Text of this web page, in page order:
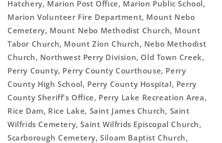
Hatchery, Marion Post Office, Marion Public School,
Marion Volunteer Fire Department, Mount Nebo
Cemetery, Mount Nebo Methodist Church, Mount
Tabor Church, Mount Zion Church, Nebo Methodist
Church, Northwest Perry Division, Old Town Creek,
Perry County, Perry County Courthouse, Perry
County High School, Perry County Hospital, Perry
County Sheriff's Office, Perry Lake Recreation Area,
Rice Dam, Rice Lake, Saint James Church, Saint
Wilfrids Cemetery, Saint Wilfrids Episcopal Church,
Scarborough Cemetery, Siloam Baptist Church,